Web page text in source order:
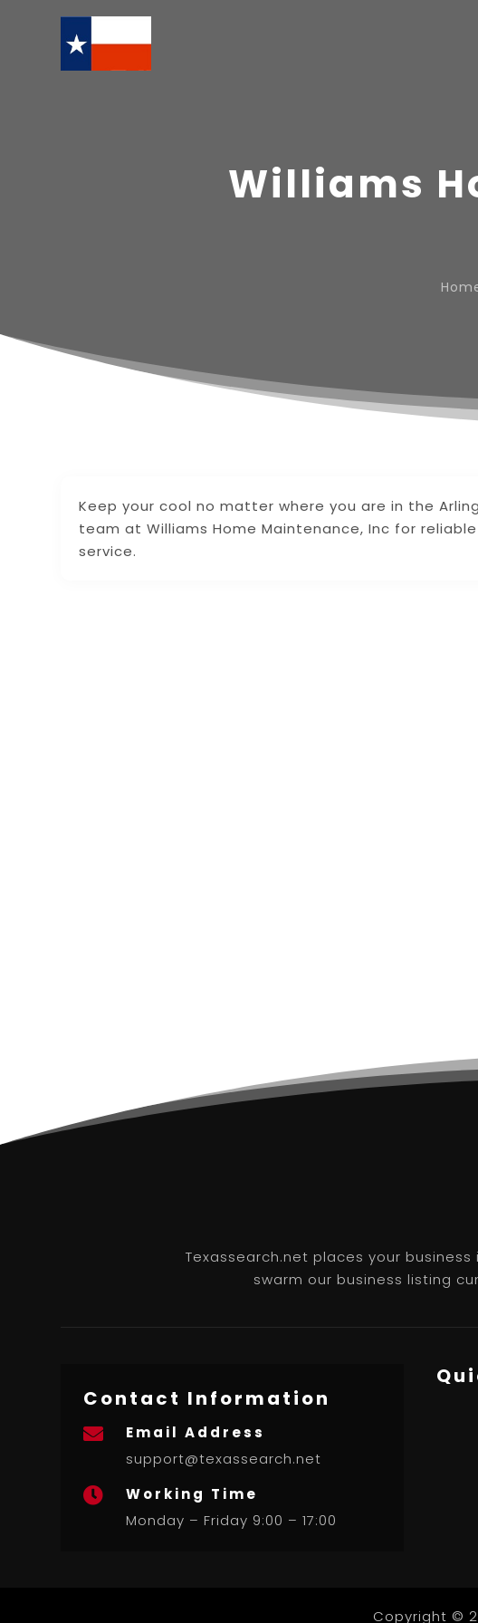
Williams
Keep your cool no matter where you are in the
team at Williams Home Maintenance, Inc for
service.
Texassearch.net places your
swarm our business listing
Contact Information

Email Address
support@texassearch.net

Working Time
Monday – Friday 9:00 – 17:00
Copyright ©